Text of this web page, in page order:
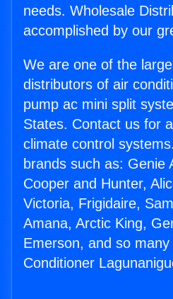
needs. Wholesale
accomplished by our
We are one of the
distributors of air
pump ac mini split
States. Contact us for
climate control
brands such as: Genie
Cooper and Hunter,
Victoria, Frigidaire,
Amana, Arctic King,
Emerson, and so
Conditioner